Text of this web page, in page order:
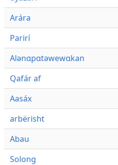
Arára
Parirí
Alənɑpɑtəwewɑkan
Qafár af
Aasáx
arbërisht
Abau
Solong